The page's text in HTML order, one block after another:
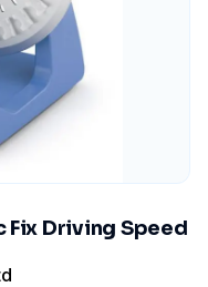
Fix Driving Speed